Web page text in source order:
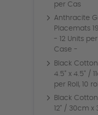
per Cas
Anthracite
Placemats
- 12 Units
Case -
Black
4.5" x 4.5" /
per Roll, 10
Black
12" / 30cm